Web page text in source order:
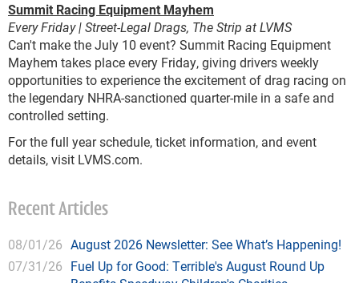
Summit Racing Equipment Mayhem
Every Friday | Street-Legal Drags, The Strip at LVMS
Can't make the July 10 event? Summit Racing Equipment
Mayhem takes place every Friday, giving drivers weekly
opportunities to experience the excitement of drag racing on
the legendary NHRA-sanctioned quarter-mile in a safe and
controlled setting.
For the full year schedule, ticket information, and event
details, visit LVMS.com.
Recent Articles
08/01/26 August 2026 Newsletter: See What’s Happening!
07/31/26 Fuel Up for Good: Terrible's August Round Up